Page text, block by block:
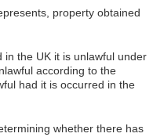
property obtained
in the UK it is unlawful under
according to the
had it is occurred in the
whether there has